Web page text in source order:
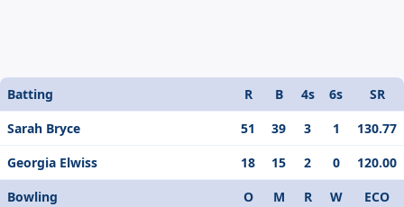
Batting R B 4s 6s
SR
Sarah Bryce
51 39 3 1
130.77
Georgia Elwiss
18 15 2 0
120.00
Bowling
O M R W
ECO